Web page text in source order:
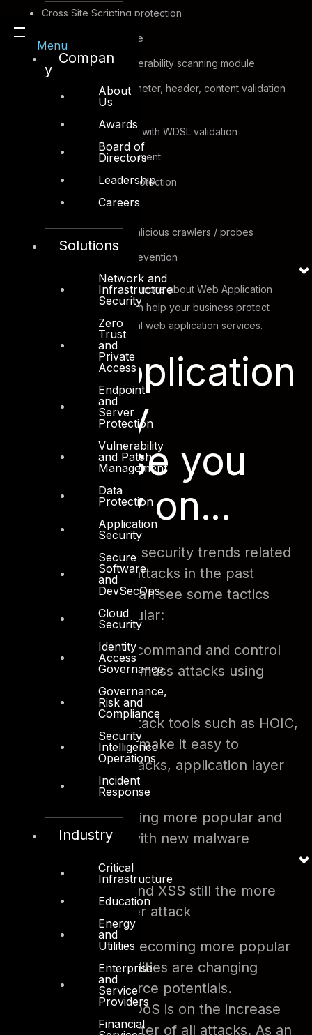
Menu
Compan
y
About
Us
Awards
Board of
Directors
Leadership
Careers
Solutions
Network and
Infrastructure
Security
Zero
Trust
and
Private
Access
Endpoint
and
Server
Protection
Vulnerability
and Patch
Management
Data
Protection
Application
Security
Secure
Software
and
DevSecOps
Cloud
Security
Identity
Access
Governance
Governance,
Risk and
Compliance
Security
Intelligence
Operations
Incident
Response
Industry
Critical
Infrastructure
Education
Energy
and
Utilities
Enterprise
and
Service
Providers
Financial
Cross Site Scripting protection
SQL injection defense
Web application vulnerability scanning module
HTTP protocol parameter, header, content validation
and sanitization
XML firewall services with WDSL validation
Web site anti-defacement
Directory traversal protection
Website cloaking
Protection against malicious crawlers / probes
Brute force attack prevention
Contact DTS sales to know more about Web Application
Security Solutions and it can help your business protect
mission and business critical web application services.
Web Application
Security
expertise you
can rely on...
When we look at the security trends related
to web applications attacks in the past
couple of years we can see some tactics
becoming more popular:
Hackers using command and control
servers to order mass attacks using
Off the shelf attack tools such as HOIC,
LOIC and others make it easy to
produce DoS attacks, application layer
specifically.
Botnets becoming more popular and
easier to infect with new malware
SQL Injection and XSS still the more
popular app layer attack
Layer 7 attacks are becoming more popular
and mobile vulnerabilities are changing
traditional attack source potentials.
Application based DDoS is on the increase
accounting for a quarter of all attacks. As an